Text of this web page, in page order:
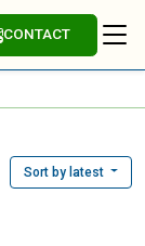
CONTACT
Sort by latest